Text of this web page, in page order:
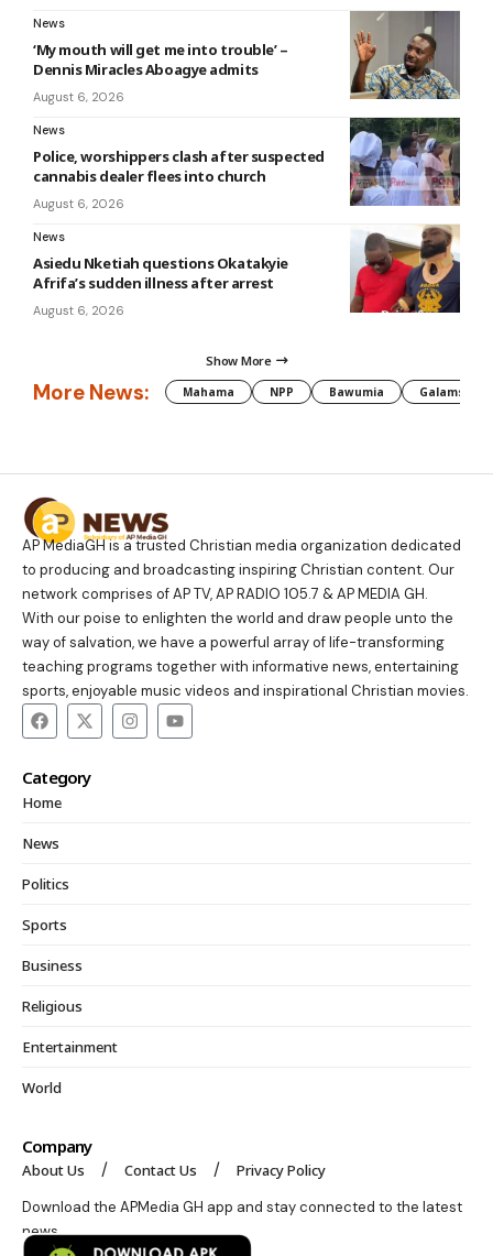
News
‘My mouth will get me into trouble’ –
Dennis Miracles Aboagye admits
August 6, 2026
News
Police, worshippers clash after suspected
cannabis dealer flees into church
August 6, 2026
News
Asiedu Nketiah questions Okatakyie
Afrifa’s sudden illness after arrest
August 6, 2026
Show More
More News: Mahama NPP Bawumia Galamsey
AP MediaGH is a trusted Christian media organization dedicated
to producing and broadcasting inspiring Christian content. Our
network comprises of AP TV, AP RADIO 105.7 & AP MEDIA GH.
With our poise to enlighten the world and draw people unto the
way of salvation, we have a powerful array of life-transforming
teaching programs together with informative news, entertaining
sports, enjoyable music videos and inspirational Christian movies.
Category
Home
News
Politics
Sports
Business
Religious
Entertainment
World
Company
About Us Contact Us Privacy Policy
Download the APMedia GH app and stay connected to the latest
news.